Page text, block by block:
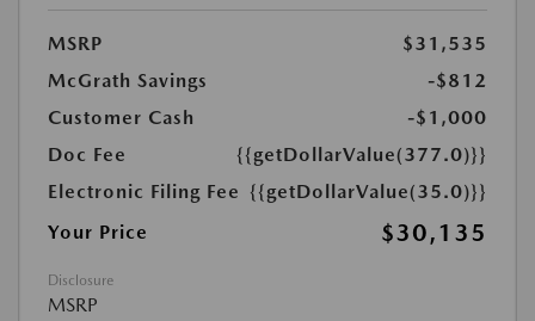
MSRP
$31,535
McGrath Savings
-$812
Customer Cash
-$1,000
Doc Fee
{{getDollarValue(377.0)}}
Electronic Filing Fee {{getDollarValue(35.0)}}
Your Price
$30,135
Disclosure
MSRP